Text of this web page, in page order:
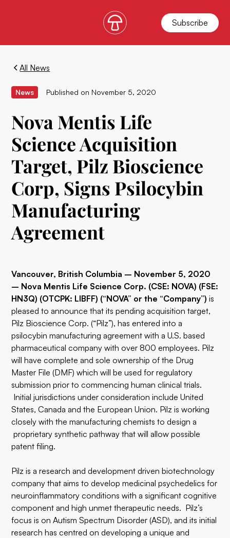
Subscribe
All News
News Published on November 5, 2020
Nova Mentis Life
Science Acquisition
Target, Pilz Bioscience
Corp, Signs Psilocybin
Manufacturing
Agreement
Vancouver, British Columbia – November 5, 2020
– Nova Mentis Life Science Corp. (CSE: NOVA) (FSE:
HN3Q) (OTCPK: LIBFF) (“NOVA” or the “Company”) is
pleased to announce that its pending acquisition target,
Pilz Bioscience Corp. (“Pilz”), has entered into a
psilocybin manufacturing agreement with a U.S. based
pharmaceutical company with over 800 employees. Pilz
will have complete and sole ownership of the Drug
Master File (DMF) which will be used for regulatory
submission prior to commencing human clinical trials.
Initial jurisdictions under consideration include United
States, Canada and the European Union. Pilz is working
closely with the manufacturing chemists to design a
proprietary synthetic pathway that will allow possible
patent filing.
Pilz is a research and development driven biotechnology
company that aims to develop medicinal psychedelics for
neuroinflammatory conditions with a significant cognitive
component and high unmet therapeutic needs. Pilz’s
focus is on Autism Spectrum Disorder (ASD), and its initial
research has centred on developing a unique and